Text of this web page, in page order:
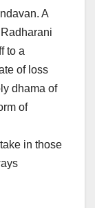
A
to a
of loss
dhama of
of
in those